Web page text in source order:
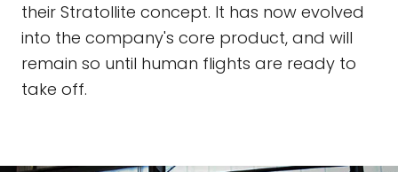
their Stratollite concept. It has now evolved
into the company's core product, and will
remain so until human flights are ready to
take off.